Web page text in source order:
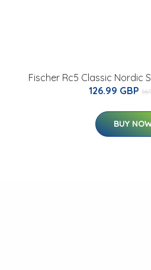
Fischer Rc5 Classic Nordic
126.99 GBP
BUY